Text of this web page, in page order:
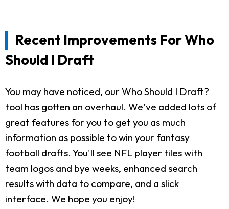
Recent Improvements For Who
Should I Draft
You may have noticed, our Who Should I Draft?
tool has gotten an overhaul. We've added lots of
great features for you to get you as much
information as possible to win your fantasy
football drafts. You'll see NFL player tiles with
team logos and bye weeks, enhanced search
results with data to compare, and a slick
interface. We hope you enjoy!